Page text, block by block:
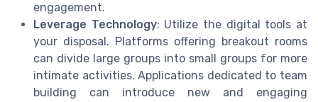
engagement.
Leverage Technology: Utilize the digital tools at
your disposal. Platforms offering breakout rooms
can divide large groups into small groups for more
intimate activities. Applications dedicated to team
building can introduce new and engaging